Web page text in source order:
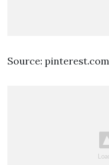
Source: pinterest.com